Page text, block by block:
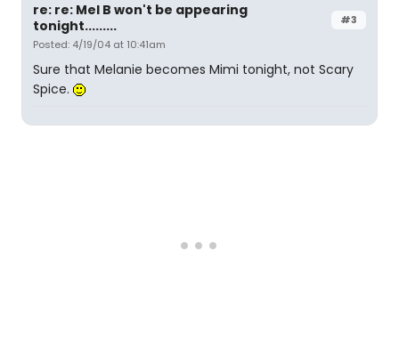
#3
re: re: Mel B won't be appearing
tonight.........
Posted: 4/19/04 at 10:41am
Sure that Melanie becomes Mimi tonight, not Scary
Spice.